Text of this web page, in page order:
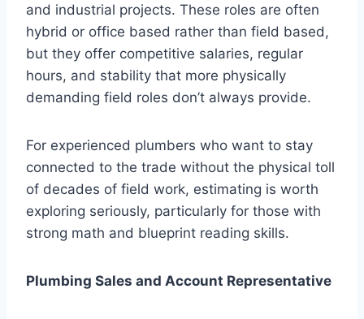
and industrial projects. These roles are often
hybrid or office based rather than field based,
but they offer competitive salaries, regular
hours, and stability that more physically
demanding field roles don’t always provide.
For experienced plumbers who want to stay
connected to the trade without the physical toll
of decades of field work, estimating is worth
exploring seriously, particularly for those with
strong math and blueprint reading skills.
Plumbing Sales and Account Representative